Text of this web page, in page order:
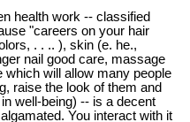
health work -- classified
"careers on your hair
. . .. ), skin (e. he.,
nail good care, massage
will allow many people
raise the look of them and
well-being) -- is a decent
You interact with it